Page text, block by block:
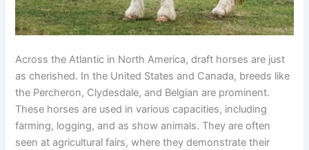
Across the Atlantic in North America, draft horses are just
as cherished. In the United States and Canada, breeds like
the Percheron, Clydesdale, and Belgian are prominent.
These horses are used in various capacities, including
farming, logging, and as show animals. They are often
seen at agricultural fairs, where they demonstrate their